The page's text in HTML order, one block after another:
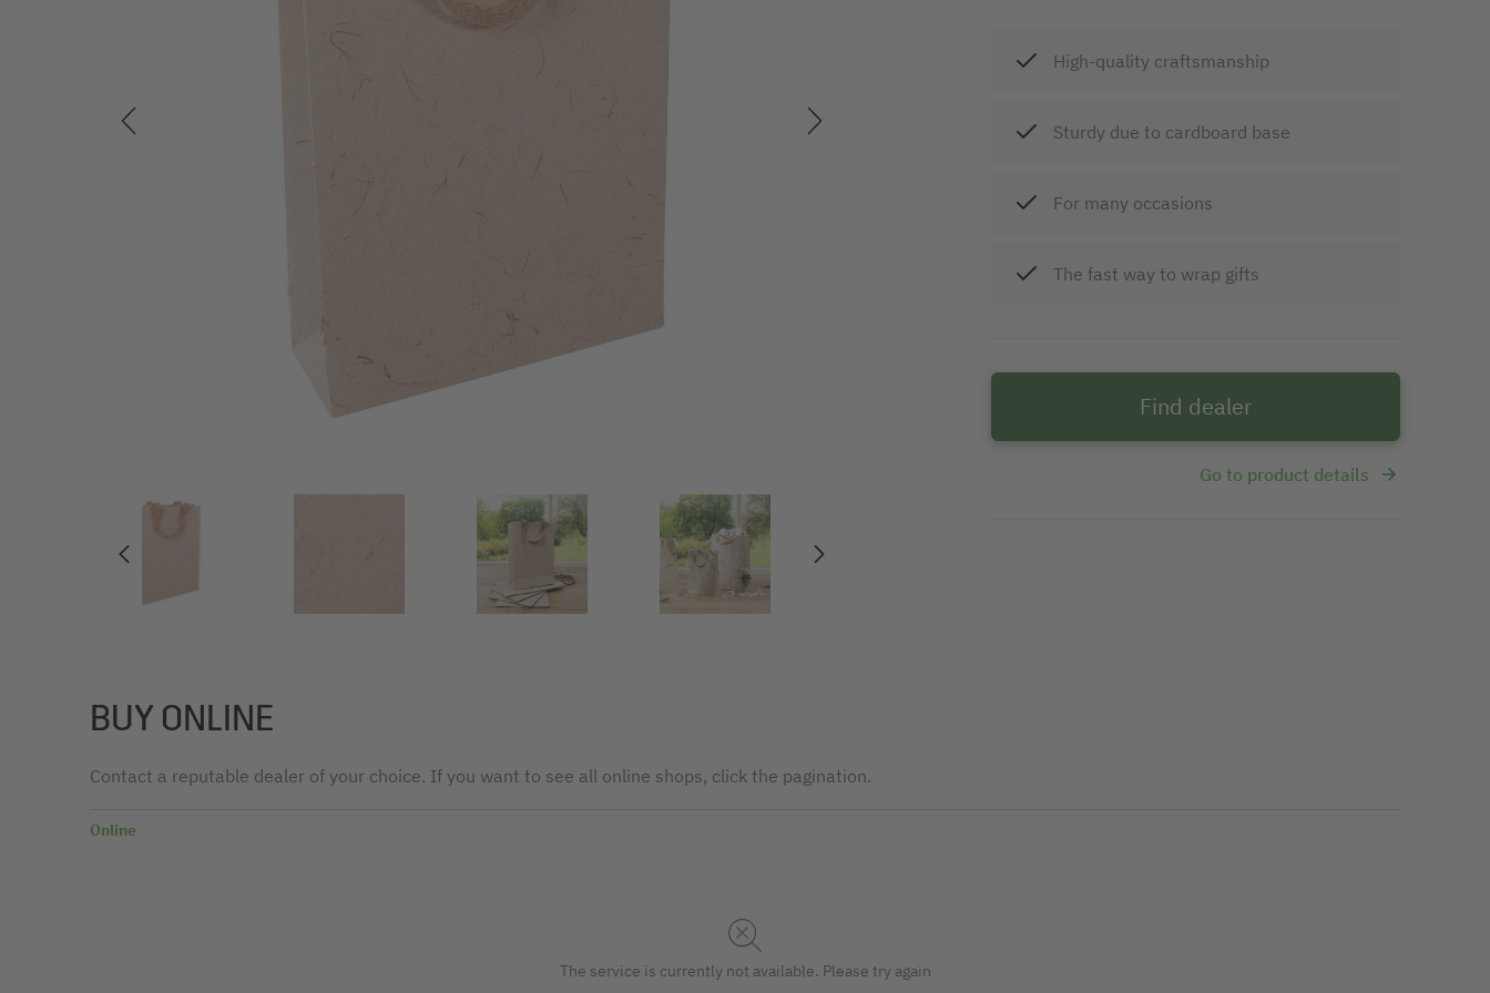
High-quality craftsmanship
Sturdy due to cardboard base
For many occasions
The fast way to wrap gifts
Find dealer
Go to product details
BUY ONLINE
Contact a reputable dealer of your choice. If you want to see all online shops, click the pagination.
Online
The service is currently not available. Please try again